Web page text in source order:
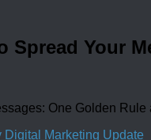
Spread Your
One Golden
Digital Marketing Update